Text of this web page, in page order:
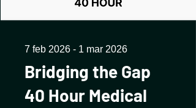
Bridging the Gap
40 Hour Medical
7 feb 2026 - 1 mar 2026